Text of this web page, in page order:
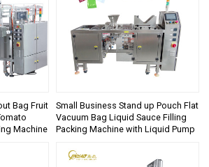
Bag Fruit
Machine
Small Business Stand up Pouch Flat
Vacuum Bag Liquid Sauce Filling
Packing Machine with Liquid Pump